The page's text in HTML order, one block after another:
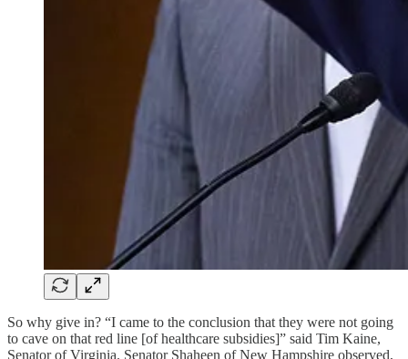
So why give in? “I came to the conclusion that they were not going
to cave on that red line [of healthcare subsidies]” said Tim Kaine,
Senator of Virginia. Senator Shaheen of New Hampshire observed,